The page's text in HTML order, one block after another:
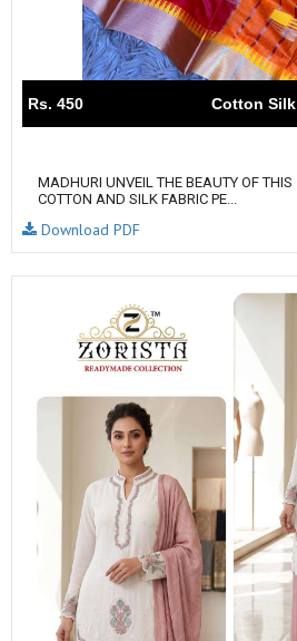
Rs. 450 Cotton Silk
MADHURI UNVEIL THE BEAUTY OF THIS
COTTON AND SILK FABRIC PE...
Download PDF